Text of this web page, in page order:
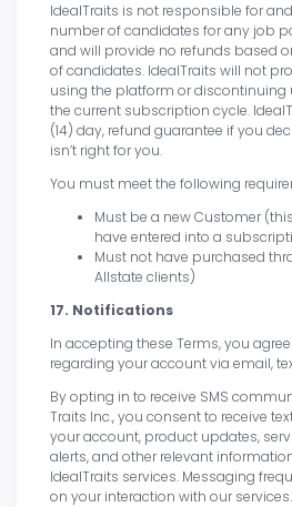
IdealTraits is not responsible for
number of candidates for any job
and will provide no refunds based
of candidates. IdealTraits will not
using the platform or discontinuing
the current subscription cycle.
(14) day, refund guarantee if you
isn’t right for you.
You must meet the following
Must be a new Customer
have entered into a
Must not have purchased
Allstate clients)
17. Notifications
In accepting these Terms, you
regarding your account via email,
By opting in to receive SMS
Traits Inc., you consent to receive
your account, product updates,
alerts, and other relevant
IdealTraits services. Messaging
on your interaction with our services.